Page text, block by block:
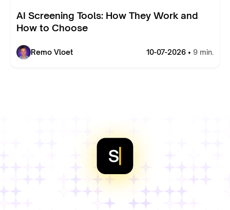
AI Screening Tools: How They Work and
How to Choose
Remo Vloet 10-07-2026 • 9 min.